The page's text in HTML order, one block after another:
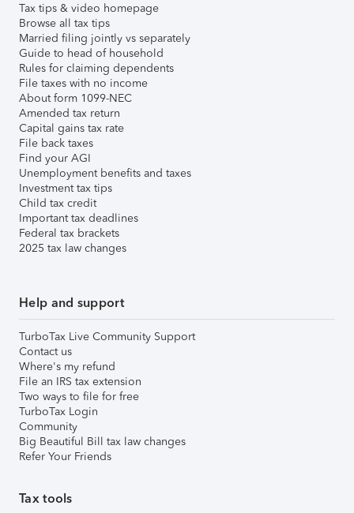
Tax tips & video homepage
Browse all tax tips
Married filing jointly vs separately
Guide to head of household
Rules for claiming dependents
File taxes with no income
About form 1099-NEC
Amended tax return
Capital gains tax rate
File back taxes
Find your AGI
Unemployment benefits and taxes
Investment tax tips
Child tax credit
Important tax deadlines
Federal tax brackets
2025 tax law changes
Help and support
TurboTax Live Community Support
Contact us
Where's my refund
File an IRS tax extension
Two ways to file for free
TurboTax Login
Community
Big Beautiful Bill tax law changes
Refer Your Friends
Tax tools